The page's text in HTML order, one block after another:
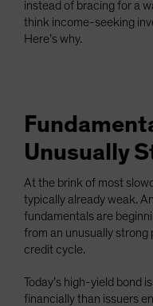
instead of bracing for a
think income-seeking
Here’s why.
Unusually
At the brink of most
typically already weak.
fundamentals are
from an unusually
credit cycle.
Today’s high-yield bond
financially than issuers